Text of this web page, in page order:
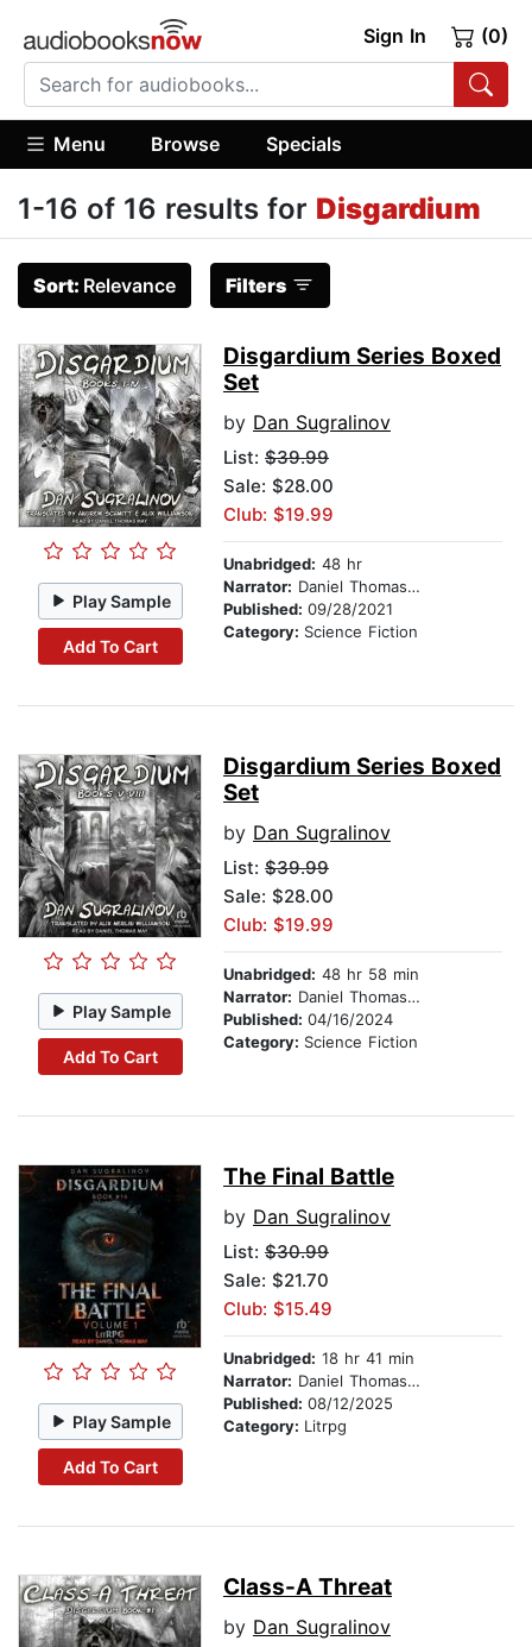
Sign In (0)
Menu Browse Specials
1-16 of 16 results for Disgardium
Sort: Relevance Filters
Play Sample
Add To Cart
Disgardium Series Boxed
Set
by Dan Sugralinov
List: $39.99
Sale: $28.00
Club: $19.99
Unabridged: 48 hr
Narrator: Daniel Thomas May
Published: 09/28/2021
Category: Science Fiction
Play Sample
Add To Cart
Disgardium Series Boxed
Set
by Dan Sugralinov
List: $39.99
Sale: $28.00
Club: $19.99
Unabridged: 48 hr 58 min
Narrator: Daniel Thomas May
Published: 04/16/2024
Category: Science Fiction
Play Sample
Add To Cart
The Final Battle
by Dan Sugralinov
List: $30.99
Sale: $21.70
Club: $15.49
Unabridged: 18 hr 41 min
Narrator: Daniel Thomas May
Published: 08/12/2025
Category: Litrpg
Class-A Threat
by Dan Sugralinov